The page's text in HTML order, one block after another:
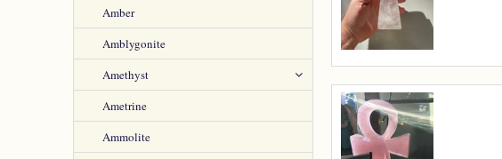
Amber
Amblygonite
Amethyst
Ametrine
Ammolite